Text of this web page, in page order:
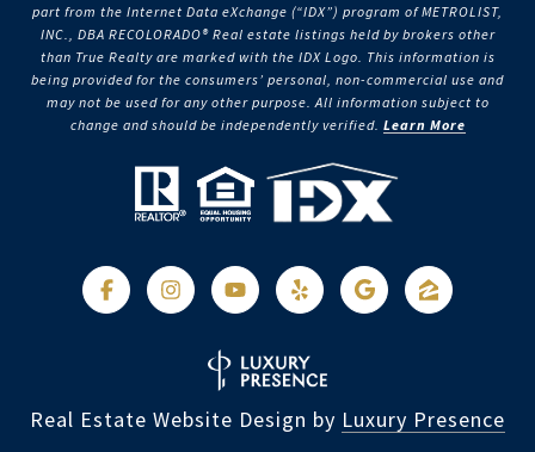
part from the Internet Data eXchange (“IDX”) program of METROLIST,
INC., DBA RECOLORADO® Real estate listings held by brokers other
than True Realty are marked with the IDX Logo. This information is
being provided for the consumers’ personal, non-commercial use and
may not be used for any other purpose. All information subject to
change and should be independently verified. Learn More
Real Estate Website Design by Luxury Presence